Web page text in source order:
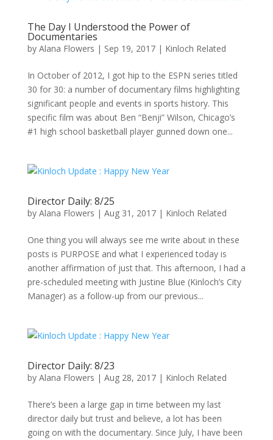
The Day I Understood the Power of
Documentaries
by Alana Flowers | Sep 19, 2017| Kinloch Related
In October of 2012, I got hip to the ESPN series titled
30 for 30: a number of documentary films highlighting
significant people and events in sports history. This
specific film was about Ben “Benji” Wilson, Chicago’s
#1 high school basketball player gunned down one...
Director Daily: 8/25
by Alana Flowers | Aug 31, 2017| Kinloch Related
One thing you will always see me write about in these
posts is PURPOSE and what I experienced today is
another affirmation of just that. This afternoon, I had a
pre-scheduled meeting with Justine Blue (Kinloch’s City
Manager) as a follow-up from our previous...
Director Daily: 8/23
by Alana Flowers | Aug 28, 2017| Kinloch Related
There’s been a large gap in time between my last
director daily but trust and believe, a lot has been
going on with the documentary. Since July, I have been